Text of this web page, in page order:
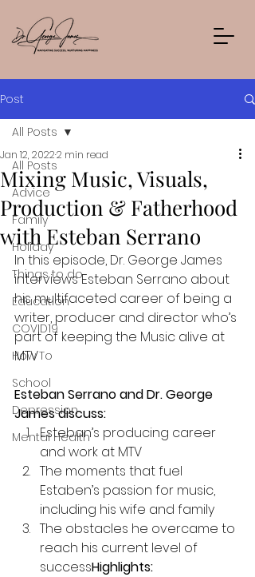
Post
All Posts
Advice
Family
Holiday
Things to do
Education
COVID19
How To
School
Depression
Mental Health
All Posts
Mixing Music, Visuals,
Production & Fatherhood
with Esteban Serrano
Jan 12, 20222 min read
In this episode, Dr. George James
interviews Esteban Serrano about
his multifaceted career of being a
writer, producer and director who’s
part of keeping the Music alive at
MTV
Esteban Serrano and Dr. George
James discuss:
Esteban’s producing career
and work at MTV
The moments that fuel
Estaben’s passion for music,
including his wife and family
The obstacles he overcame to
reach his current level of
successHighlights: